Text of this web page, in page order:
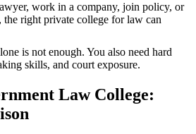
work in a company, join policy, or
the right private college for law can
is not enough. You also need hard
skills, and court exposure.
Law College: